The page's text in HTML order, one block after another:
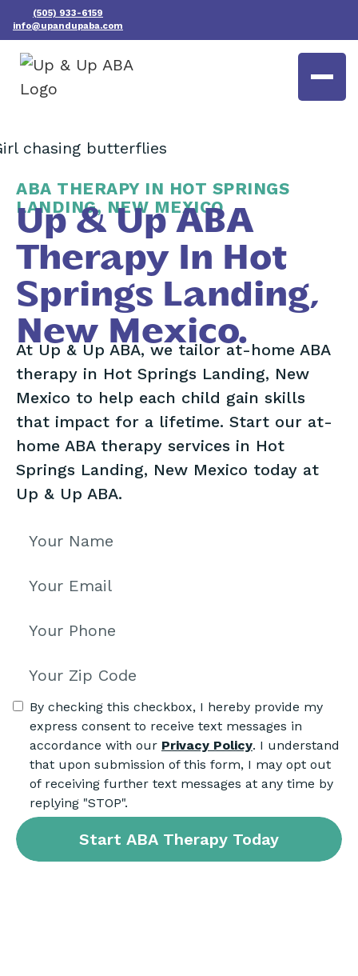
(505) 933-6159
info@upandupaba.com
ABA THERAPY IN HOT SPRINGS
LANDING, NEW MEXICO
Up & Up ABA
Therapy In Hot
Springs Landing,
New Mexico.
At Up & Up ABA, we tailor at-home ABA
therapy in Hot Springs Landing, New
Mexico to help each child gain skills
that impact for a lifetime. Start our at-
home ABA therapy services in Hot
Springs Landing, New Mexico today at
Up & Up ABA.
By checking this checkbox, I hereby provide my
express consent to receive text messages in
accordance with our Privacy Policy. I understand
that upon submission of this form, I may opt out
of receiving further text messages at any time by
replying "STOP".